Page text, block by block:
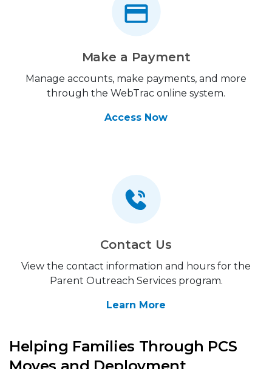
Make a Payment
Manage accounts, make payments, and more
through the WebTrac online system.
Access Now
Contact Us
View the contact information and hours for the
Parent Outreach Services program.
Learn More
Helping Families Through PCS